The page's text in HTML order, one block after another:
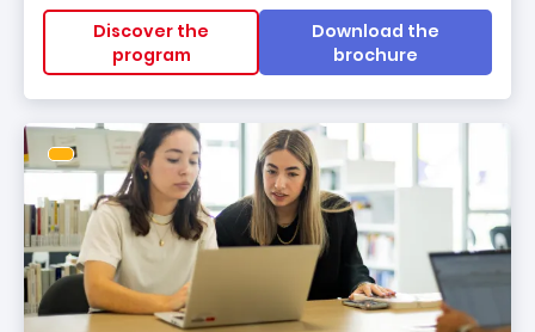
Discover the
program
Download the
brochure